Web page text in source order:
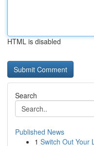
HTML is disabled
Search
Published News
1 Switch Out Your